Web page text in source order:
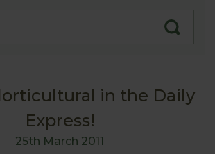
in the Daily
Express!
25th March 2011